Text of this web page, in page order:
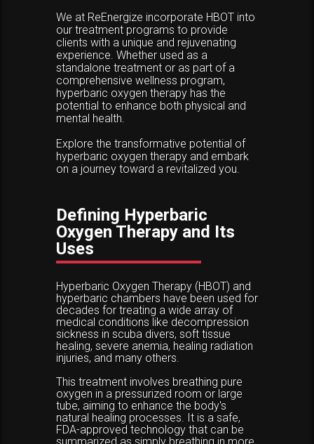
We at ReEnergize incorporate HBOT into
our treatment programs to provide
clients with a unique and rejuvenating
experience. Whether used as a
standalone treatment or as part of a
comprehensive wellness program,
hyperbaric oxygen therapy has the
potential to enhance both physical and
mental health.
Explore the transformative potential of
hyperbaric oxygen therapy and embark
on a journey toward a revitalized you.
Defining Hyperbaric
Oxygen Therapy and Its
Uses
Hyperbaric Oxygen Therapy (HBOT) and
hyperbaric chambers have been used for
decades for treating a wide array of
medical conditions like decompression
sickness in scuba divers, soft tissue
healing, severe anemia, healing radiation
injuries, and many others.
This treatment involves breathing pure
oxygen in a pressurized room or large
tube, aiming to enhance the body's
natural healing processes. It is a safe,
FDA-approved technology that can be